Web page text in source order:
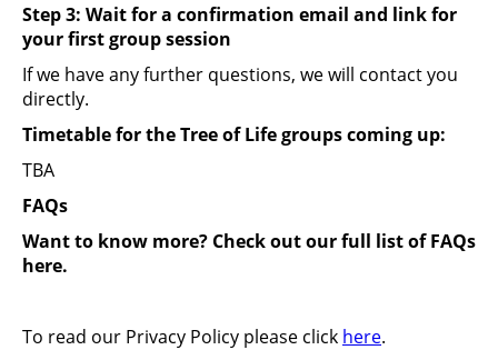
Step 3: Wait for a confirmation email and link for
your first group session
If we have any further questions, we will contact you
directly.
Timetable for the Tree of Life groups coming up:
TBA
FAQs
Want to know more? Check out our full list of FAQs
here.
To read our Privacy Policy please click here.